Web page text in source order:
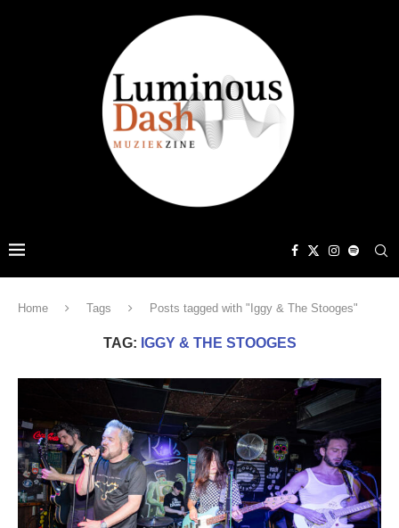
Home Tags Posts tagged with "Iggy & The Stooges"
TAG: IGGY & THE STOOGES